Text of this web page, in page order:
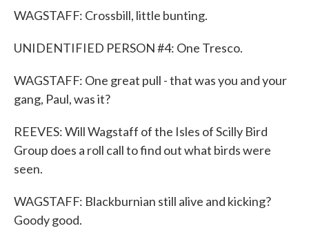
WAGSTAFF: Crossbill, little bunting.
UNIDENTIFIED PERSON #4: One Tresco.
WAGSTAFF: One great pull - that was you and your
gang, Paul, was it?
REEVES: Will Wagstaff of the Isles of Scilly Bird
Group does a roll call to find out what birds were
seen.
WAGSTAFF: Blackburnian still alive and kicking?
Goody good.